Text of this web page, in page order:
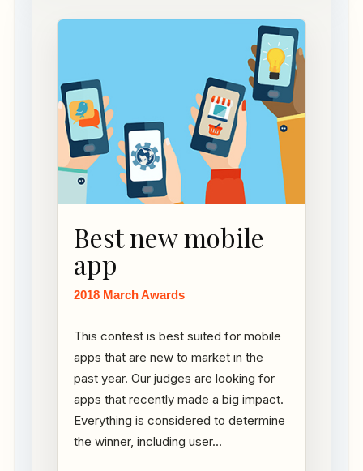
Best new mobile
app
2018 March Awards
This contest is best suited for mobile
apps that are new to market in the
past year. Our judges are looking for
apps that recently made a big impact.
Everything is considered to determine
the winner, including user...